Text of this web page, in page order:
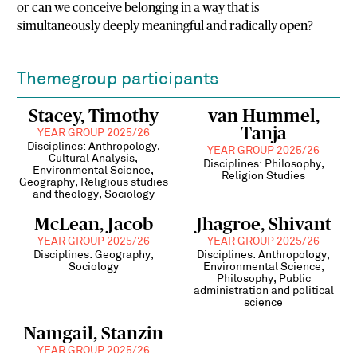
or can we conceive belonging in a way that is
simultaneously deeply meaningful and radically open?
Themegroup participants
Stacey, Timothy
YEAR GROUP 2025/26
Disciplines: Anthropology,
Cultural Analysis,
Environmental Science,
Geography, Religious studies
and theology, Sociology
van Hummel,
Tanja
YEAR GROUP 2025/26
Disciplines: Philosophy,
Religion Studies
McLean, Jacob
YEAR GROUP 2025/26
Disciplines: Geography,
Sociology
Jhagroe, Shivant
YEAR GROUP 2025/26
Disciplines: Anthropology,
Environmental Science,
Philosophy, Public
administration and political
science
Namgail, Stanzin